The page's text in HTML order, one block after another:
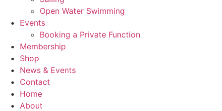
Open Water Swimming
Events
Booking a Private Function
Membership
Shop
News & Events
Contact
Home
About